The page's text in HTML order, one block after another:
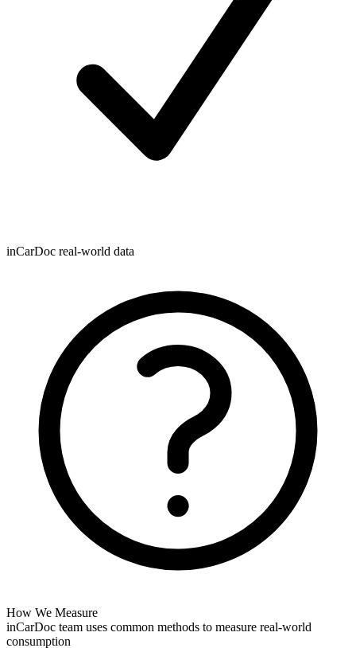
inCarDoc real-world data
How We Measure
inCarDoc team uses common methods to measure real-world
consumption